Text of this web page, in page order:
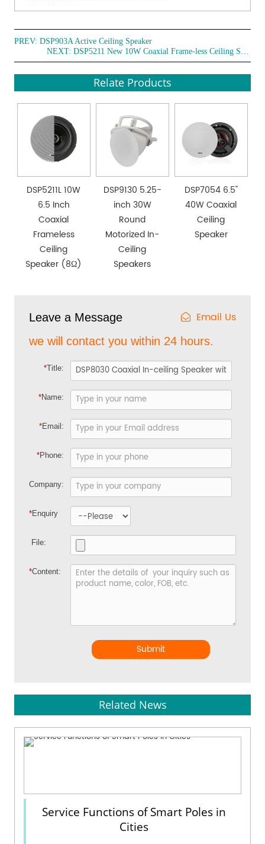
PREV:DSP903A Active Ceiling Speaker
NEXT:
DSP5211 New 10W Coaxial Frame-less Ceiling Speaker
Relate Products
DSP5211L 10W
6.5 Inch
Coaxial
Frameless
Ceiling
Speaker (8Ω)
DSP9130 5.25-
inch 30W
Round
Motorized In-
Ceiling
Speakers
DSP7054 6.5''
40W Coaxial
Ceiling
Speaker
Leave a Message Email Us
we will contact you within 24 hours.
*Title:
*Name:
*Email:
*Phone:
Company:
*Enquiry
File:
*Content:
Submit
Related News
Service Functions of Smart Poles in
Cities